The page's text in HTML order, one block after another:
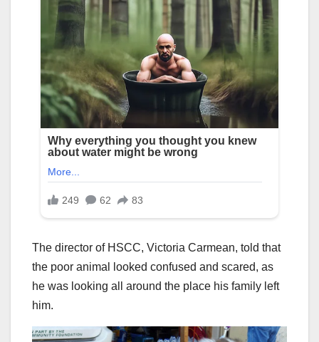
The director of HSCC, Victoria Carmean, told that
the poor animal looked confused and scared, as
he was looking all around the place his family left
him.